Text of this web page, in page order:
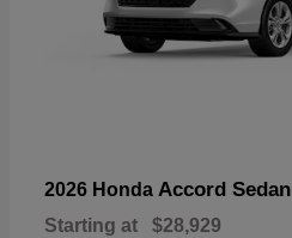
2026 Honda Accord Sedan
Starting at $28,929